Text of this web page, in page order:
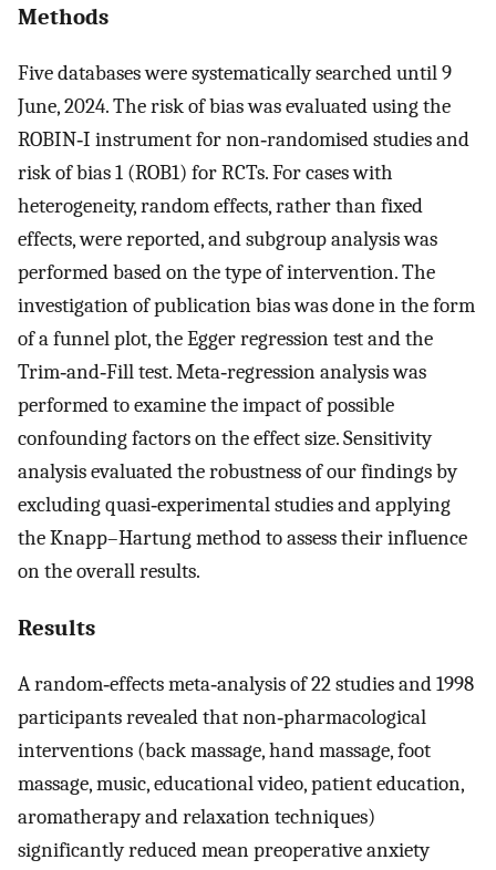
Methods
Five databases were systematically searched until 9
June, 2024. The risk of bias was evaluated using the
ROBIN‐I instrument for non‐randomised studies and
risk of bias 1 (ROB1) for RCTs. For cases with
heterogeneity, random effects, rather than fixed
effects, were reported, and subgroup analysis was
performed based on the type of intervention. The
investigation of publication bias was done in the form
of a funnel plot, the Egger regression test and the
Trim‐and‐Fill test. Meta‐regression analysis was
performed to examine the impact of possible
confounding factors on the effect size. Sensitivity
analysis evaluated the robustness of our findings by
excluding quasi‐experimental studies and applying
the Knapp–Hartung method to assess their influence
on the overall results.
Results
A random‐effects meta‐analysis of 22 studies and 1998
participants revealed that non‐pharmacological
interventions (back massage, hand massage, foot
massage, music, educational video, patient education,
aromatherapy and relaxation techniques)
significantly reduced mean preoperative anxiety